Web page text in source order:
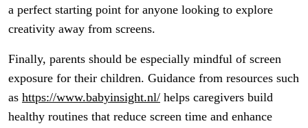
a perfect starting point for anyone looking to explore
creativity away from screens.
Finally, parents should be especially mindful of screen
exposure for their children. Guidance from resources such
as https://www.babyinsight.nl/ helps caregivers build
healthy routines that reduce screen time and enhance